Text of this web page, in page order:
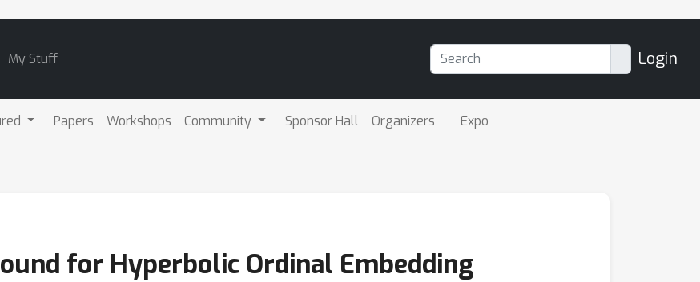
My Stuff Login
Papers Workshops Community Sponsor Hall Organizers Expo
for Hyperbolic Ordinal Embedding